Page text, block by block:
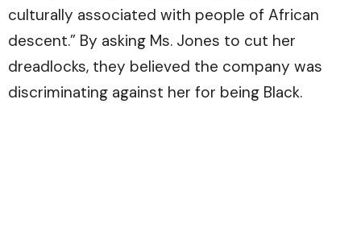
culturally associated with people of African
descent.” By asking Ms. Jones to cut her
dreadlocks, they believed the company was
discriminating against her for being Black.